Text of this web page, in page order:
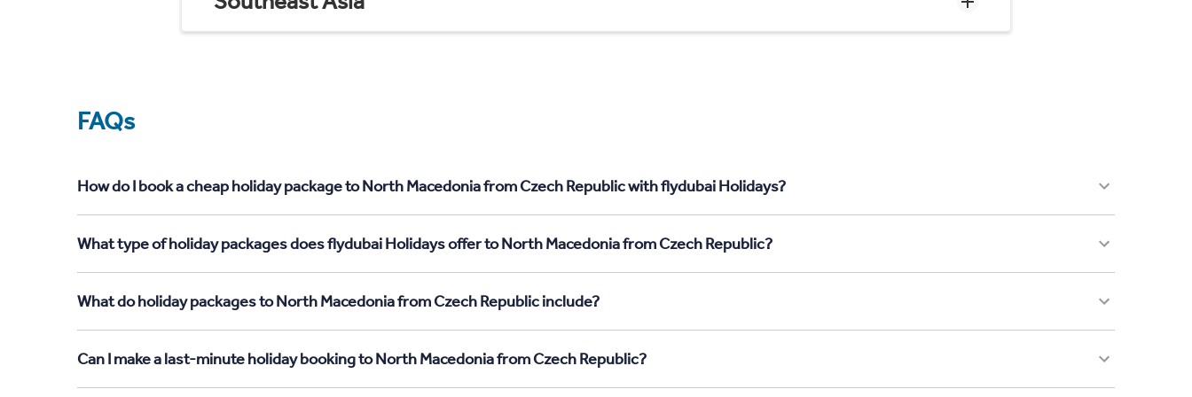
FAQs
How do I book a cheap holiday package to North Macedonia from Czech Republic with flydubai Holidays?
What type of holiday packages does flydubai Holidays offer to North Macedonia from Czech Republic?
What do holiday packages to North Macedonia from Czech Republic include?
Can I make a last-minute holiday booking to North Macedonia from Czech Republic?